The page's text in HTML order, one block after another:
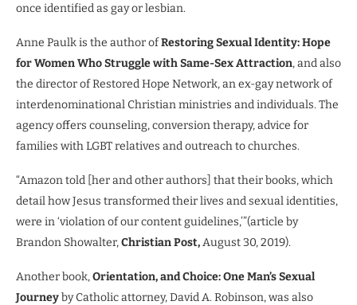
once identified as gay or lesbian.
Anne Paulk is the author ofRestoring Sexual Identity: Hope
for Women Who Struggle with Same-Sex Attraction, and also
the director of Restored Hope Network, an ex-gay network of
interdenominational Christian ministries and individuals. The
agency offers counseling, conversion therapy, advice for
families with LGBT relatives and outreach to churches.
“Amazon told [her and other authors] that their books, which
detail how Jesus transformed their lives and sexual identities,
were in ‘violation of our content guidelines,’”(article by
Brandon Showalter,Christian Post,August 30, 2019).
Another book,Orientation, and Choice: One Man’s Sexual
Journeyby Catholic attorney, David A. Robinson, was also